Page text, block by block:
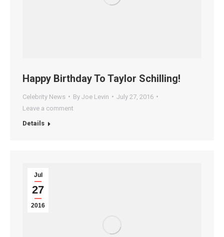
Happy Birthday To Taylor Schilling!
Celebrity News By Joe Levin
July 27, 2016
Leave a comment
Details
Jul
27
2016